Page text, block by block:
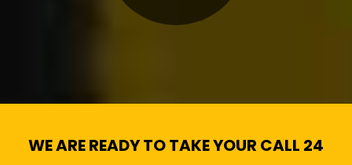
WE ARE READY TO TAKE YOUR CALL 24